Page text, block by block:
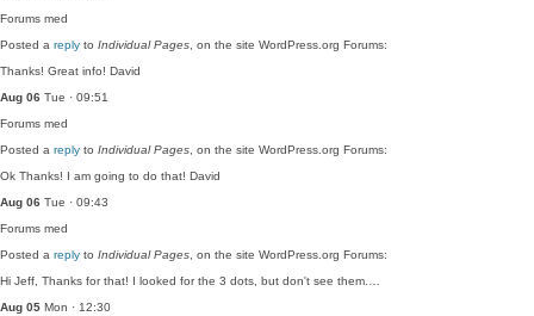
Forums med
Posted a reply to Individual Pages , on the site WordPress.org Forums:
Thanks! Great info! David
Aug 06 Tue · 09:51
Forums med
Posted a reply to Individual Pages , on the site WordPress.org Forums:
Ok Thanks! I am going to do that! David
Aug 06 Tue · 09:43
Forums med
Posted a reply to Individual Pages , on the site WordPress.org Forums:
Hi Jeff, Thanks for that! I looked for the 3 dots, but don't see them.…
Aug 05 Mon · 12:30